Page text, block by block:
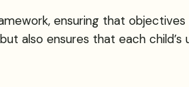
ensuring that
also ensures that each